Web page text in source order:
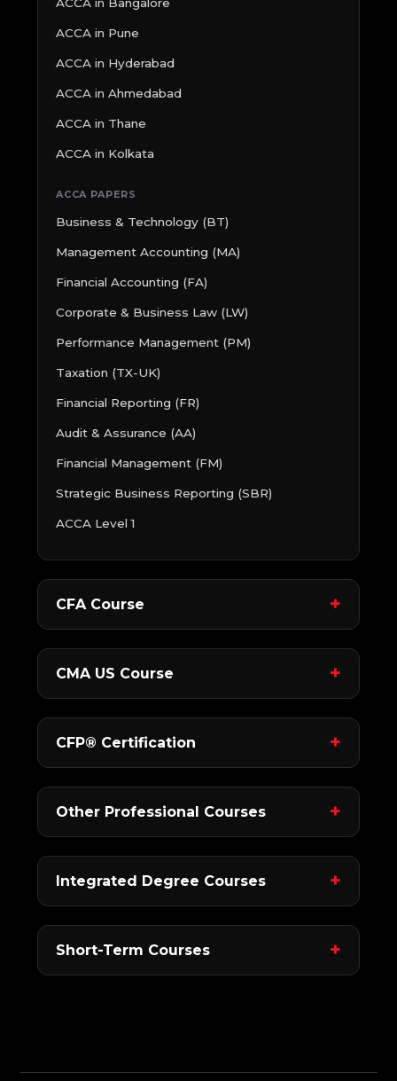
ACCA in Pune
ACCA in Hyderabad
ACCA in Ahmedabad
ACCA in Thane
ACCA in Kolkata
ACCA PAPERS
Business & Technology (BT)
Management Accounting (MA)
Financial Accounting (FA)
Corporate & Business Law (LW)
Performance Management (PM)
Taxation (TX-UK)
Financial Reporting (FR)
Audit & Assurance (AA)
Financial Management (FM)
Strategic Business Reporting (SBR)
ACCA Level 1
CFA Course
CMA US Course
CFP® Certification
Other Professional Courses
Integrated Degree Courses
Short-Term Courses